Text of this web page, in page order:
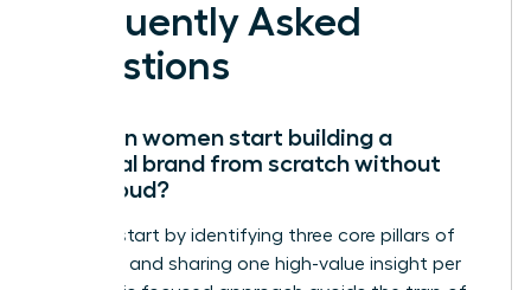
Frequently Asked
Questions
How can women start building a
personal brand from scratch without
being loud?
Women start by identifying three core pillars of
expertise and sharing one high-value insight per